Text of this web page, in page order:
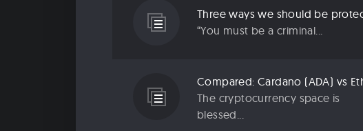
“You must be a criminal...
The cryptocurrency space is
blessed...